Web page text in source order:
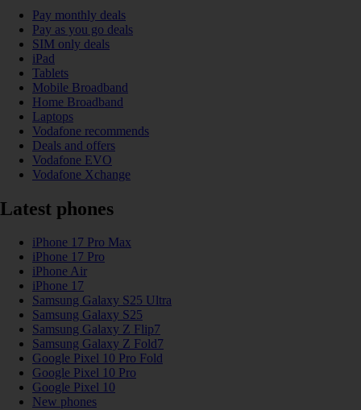
Pay monthly deals
Pay as you go deals
SIM only deals
iPad
Tablets
Mobile Broadband
Home Broadband
Laptops
Vodafone recommends
Deals and offers
Vodafone EVO
Vodafone Xchange
Latest phones
iPhone 17 Pro Max
iPhone 17 Pro
iPhone Air
iPhone 17
Samsung Galaxy S25 Ultra
Samsung Galaxy S25
Samsung Galaxy Z Flip7
Samsung Galaxy Z Fold7
Google Pixel 10 Pro Fold
Google Pixel 10 Pro
Google Pixel 10
New phones